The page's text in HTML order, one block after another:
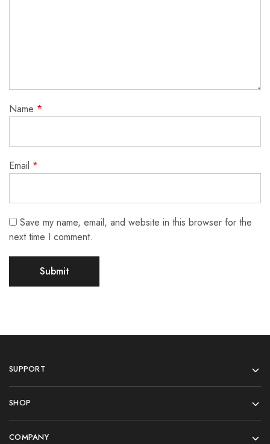
Name *
Email *
Save my name, email, and website in this browser for the
next time I comment.
SUPPORT
SHOP
COMPANY